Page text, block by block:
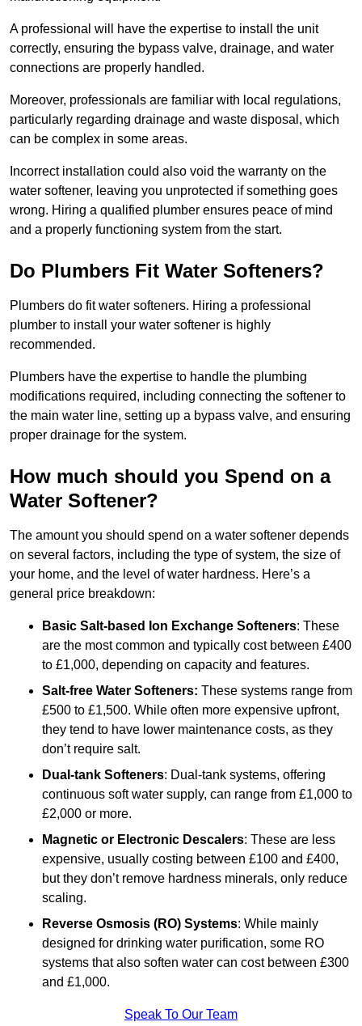
A professional will have the expertise to install the unit
correctly, ensuring the bypass valve, drainage, and water
connections are properly handled.
Moreover, professionals are familiar with local regulations,
particularly regarding drainage and waste disposal, which
can be complex in some areas.
Incorrect installation could also void the warranty on the
water softener, leaving you unprotected if something goes
wrong. Hiring a qualified plumber ensures peace of mind
and a properly functioning system from the start.
Do Plumbers Fit Water Softeners?
Plumbers do fit water softeners. Hiring a professional
plumber to install your water softener is highly
recommended.
Plumbers have the expertise to handle the plumbing
modifications required, including connecting the softener to
the main water line, setting up a bypass valve, and ensuring
proper drainage for the system.
How much should you Spend on a
Water Softener?
The amount you should spend on a water softener depends
on several factors, including the type of system, the size of
your home, and the level of water hardness. Here’s a
general price breakdown:
Basic Salt-based Ion Exchange Softeners: These
are the most common and typically cost between £400
to £1,000, depending on capacity and features.
Salt-free Water Softeners: These systems range from
£500 to £1,500. While often more expensive upfront,
they tend to have lower maintenance costs, as they
don’t require salt.
Dual-tank Softeners: Dual-tank systems, offering
continuous soft water supply, can range from £1,000 to
£2,000 or more.
Magnetic or Electronic Descalers: These are less
expensive, usually costing between £100 and £400,
but they don’t remove hardness minerals, only reduce
scaling.
Reverse Osmosis (RO) Systems: While mainly
designed for drinking water purification, some RO
systems that also soften water can cost between £300
and £1,000.
Speak To Our Team